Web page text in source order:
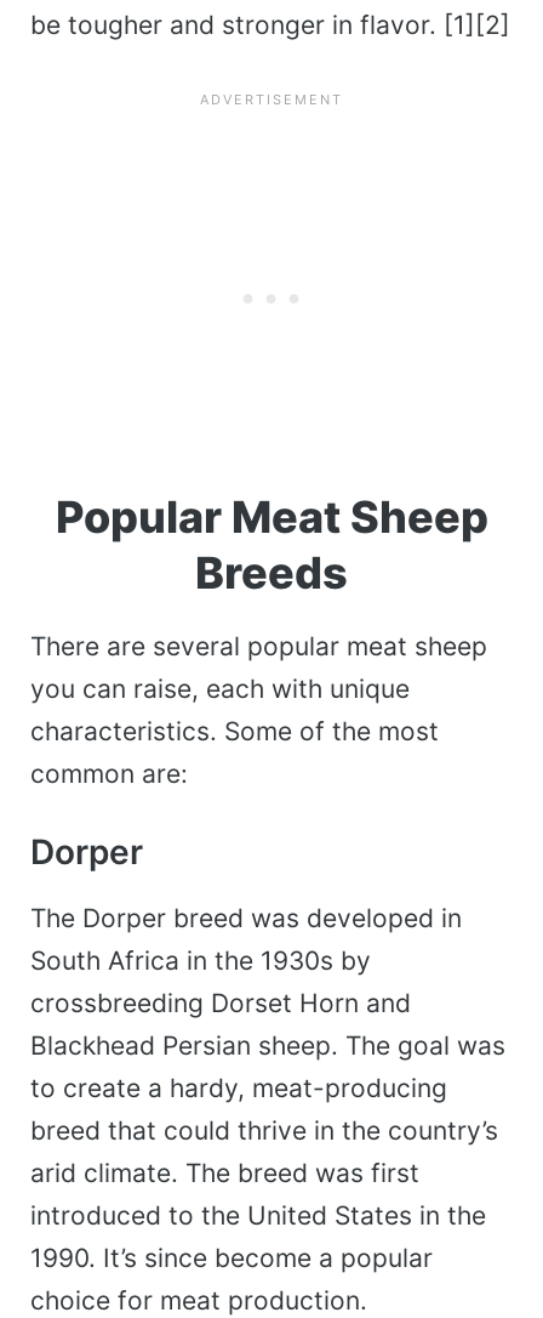
be tougher and stronger in flavor. [1][2]
Popular Meat Sheep
Breeds
There are several popular meat sheep
you can raise, each with unique
characteristics. Some of the most
common are:
Dorper
The Dorper breed was developed in
South Africa in the 1930s by
crossbreeding Dorset Horn and
Blackhead Persian sheep. The goal was
to create a hardy, meat-producing
breed that could thrive in the country’s
arid climate. The breed was first
introduced to the United States in the
1990. It’s since become a popular
choice for meat production.